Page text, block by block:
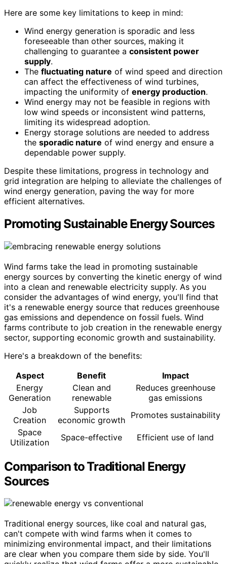
Here are some key limitations to keep in mind:
Wind energy generation is sporadic and less
foreseeable than other sources, making it
challenging to guarantee a consistent power
supply.
The fluctuating nature of wind speed and direction
can affect the effectiveness of wind turbines,
impacting the uniformity of energy production.
Wind energy may not be feasible in regions with
low wind speeds or inconsistent wind patterns,
limiting its widespread adoption.
Energy storage solutions are needed to address
the sporadic nature of wind energy and ensure a
dependable power supply.
Despite these limitations, progress in technology and
grid integration are helping to alleviate the challenges of
wind energy generation, paving the way for more
efficient alternatives.
Promoting Sustainable Energy Sources
Wind farms take the lead in promoting sustainable
energy sources by converting the kinetic energy of wind
into a clean and renewable electricity supply. As you
consider the advantages of wind energy, you'll find that
it's a renewable energy source that reduces greenhouse
gas emissions and dependence on fossil fuels. Wind
farms contribute to job creation in the renewable energy
sector, supporting economic growth and sustainability.
Here's a breakdown of the benefits:
Aspect
Benefit
Impact
Energy
Generation
Clean and
renewable
Reduces greenhouse
gas emissions
Job
Creation
Supports
economic growth Promotes sustainability
Space
Utilization
Space-effective Efficient use of land
Comparison to Traditional Energy
Sources
Traditional energy sources, like coal and natural gas,
can't compete with wind farms when it comes to
minimizing environmental impact, and their limitations
are clear when you compare them side by side. You'll